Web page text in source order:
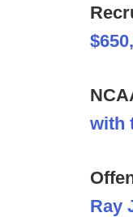
with
Ray